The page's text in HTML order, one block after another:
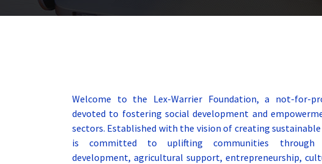
Welcome to the Lex-Warrier Foundation, a not-for-
devoted to fostering social development and
sectors. Established with the vision of creating
is committed to uplifting communities through
development, agricultural support, entrepreneurship,